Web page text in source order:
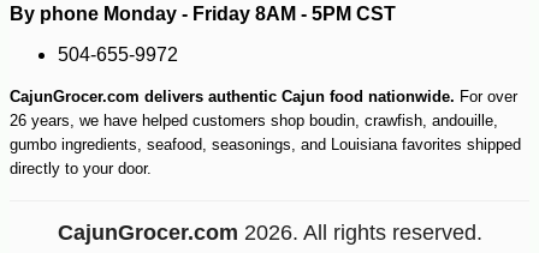
By phone Monday - Friday 8AM - 5PM CST
504-655-9972
CajunGrocer.com delivers authentic Cajun food nationwide. For over
26 years, we have helped customers shop boudin, crawfish, andouille,
gumbo ingredients, seafood, seasonings, and Louisiana favorites shipped
directly to your door.
CajunGrocer.com 2026. All rights reserved.